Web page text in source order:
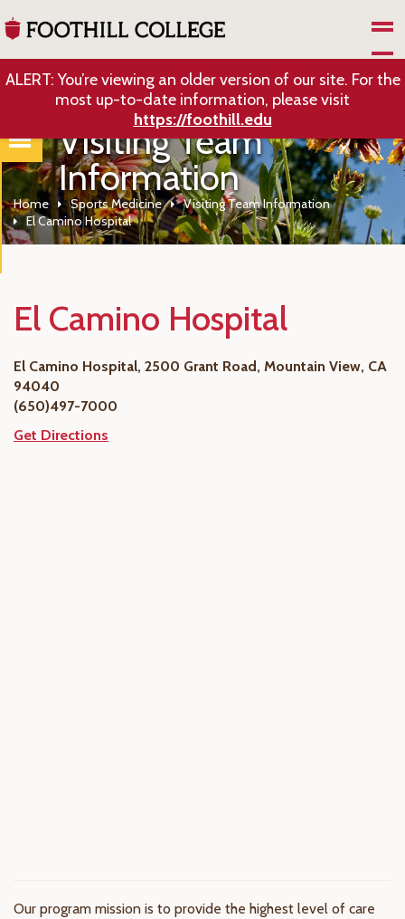
ALERT: You’re viewing an older version of our site. For the
most up-to-date information, please visit
https://foothill.edu
Visiting Team
Information
Home Sports Medicine
Visiting Team Information
El Camino Hospital
El Camino Hospital
El Camino Hospital, 2500 Grant Road, Mountain View, CA
94040
(650)497-7000
Get Directions
Our program mission is to provide the highest level of care